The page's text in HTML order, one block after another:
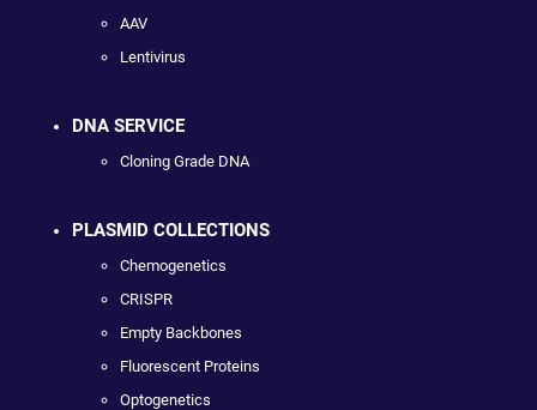
AAV
Lentivirus
DNA SERVICE
Cloning Grade DNA
PLASMID COLLECTIONS
Chemogenetics
CRISPR
Empty Backbones
Fluorescent Proteins
Optogenetics